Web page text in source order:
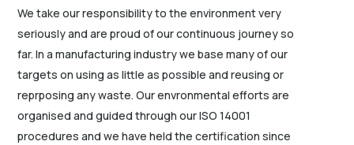
We take our responsibility to the environment very
seriously and are proud of our continuous journey so
far. In a manufacturing industry we base many of our
targets on using as little as possible and reusing or
reprposing any waste. Our envronmental efforts are
organised and guided through our ISO 14001
procedures and we have held the certification since